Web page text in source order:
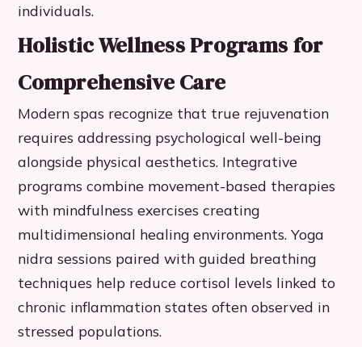
individuals.
Holistic Wellness Programs for
Comprehensive Care
Modern spas recognize that true rejuvenation
requires addressing psychological well-being
alongside physical aesthetics. Integrative
programs combine movement-based therapies
with mindfulness exercises creating
multidimensional healing environments. Yoga
nidra sessions paired with guided breathing
techniques help reduce cortisol levels linked to
chronic inflammation states often observed in
stressed populations.